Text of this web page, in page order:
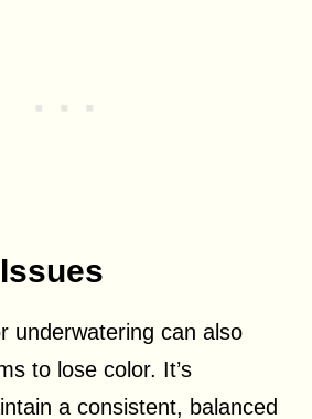
underwatering can also
to lose color. It’s
a consistent, balanced